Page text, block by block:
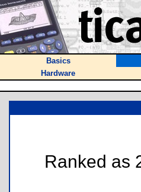
Basics
Hardware
Ranked as